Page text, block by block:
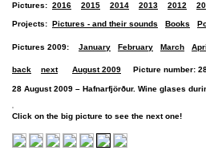
Pictures: 2016 2015 2014 2013 2012
Projects: Pictures - and their sounds Books
Pictures 2009: January February March
back next August 2009 Picture number:
28 August 2009 – Hafnarfjörður. Wine glases
Click on the big picture to see the next one!